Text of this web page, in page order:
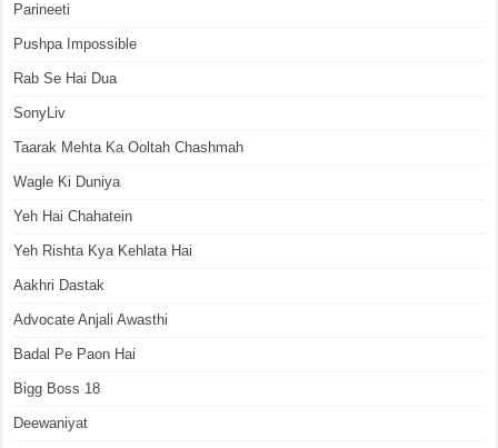
Parineeti
Pushpa Impossible
Rab Se Hai Dua
SonyLiv
Taarak Mehta Ka Ooltah Chashmah
Wagle Ki Duniya
Yeh Hai Chahatein
Yeh Rishta Kya Kehlata Hai
Aakhri Dastak
Advocate Anjali Awasthi
Badal Pe Paon Hai
Bigg Boss 18
Deewaniyat